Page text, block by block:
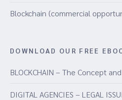
Blockchain (commercial
DOWNLOAD OUR FREE
BLOCKCHAIN – The Concept
DIGITAL AGENCIES – LEGAL